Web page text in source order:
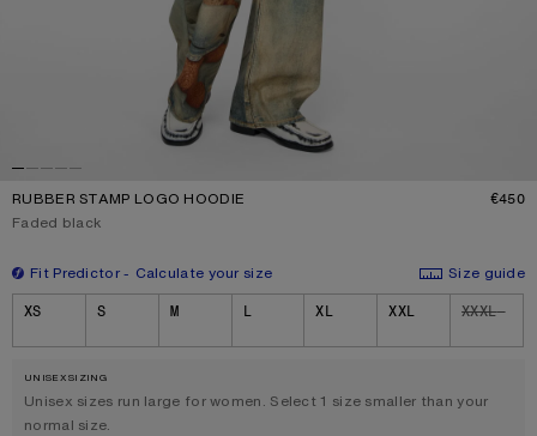
RUBBER STAMP LOGO HOODIE €450
Current colour:
Faded black
Fit Predictor Calculate your size
Size guide
Size
XS S M L XL XXL XXXL
UNISEX SIZING.
Unisex sizes run large for women. Select 1 size smaller than your
normal size.